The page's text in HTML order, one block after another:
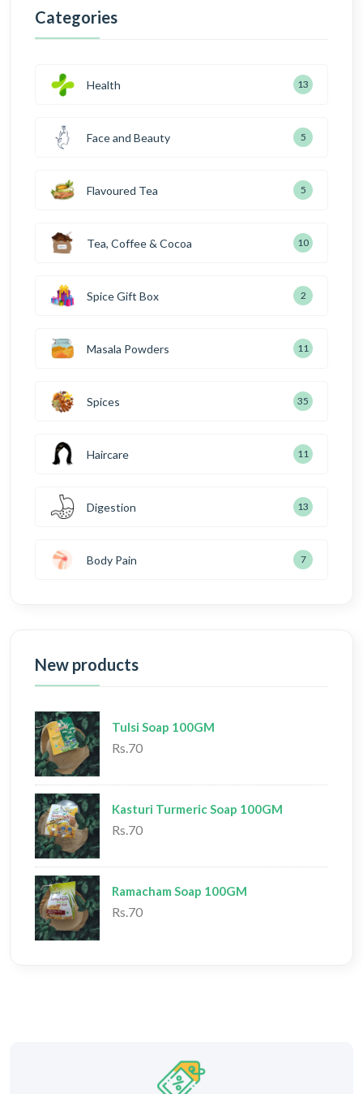
Categories
Health 13
Face and Beauty 5
Flavoured Tea 5
Tea, Coffee & Cocoa 10
Spice Gift Box 2
Masala Powders 11
Spices 35
Haircare 11
Digestion 13
Body Pain 7
New products
Tulsi Soap 100GM
Rs.70
Kasturi Turmeric Soap 100GM
Rs.70
Ramacham Soap 100GM
Rs.70